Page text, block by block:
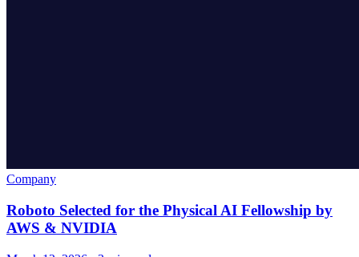
Company
Roboto Selected for the Physical AI Fellowship by
AWS & NVIDIA